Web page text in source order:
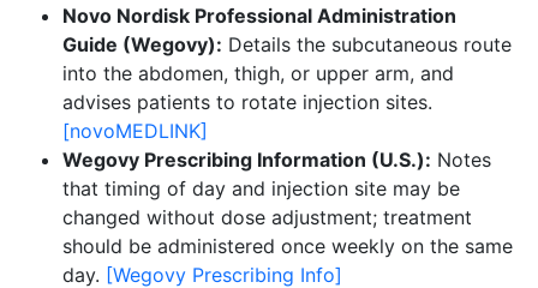
Novo Nordisk Professional Administration
Guide (Wegovy): Details the subcutaneous route
into the abdomen, thigh, or upper arm, and
advises patients to rotate injection sites.
[novoMEDLINK]
Wegovy Prescribing Information (U.S.): Notes
that timing of day and injection site may be
changed without dose adjustment; treatment
should be administered once weekly on the same
day. [Wegovy Prescribing Info]